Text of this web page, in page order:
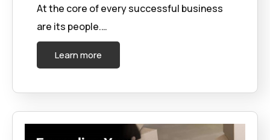
At the core of every successful business
are its people.…
Learn more